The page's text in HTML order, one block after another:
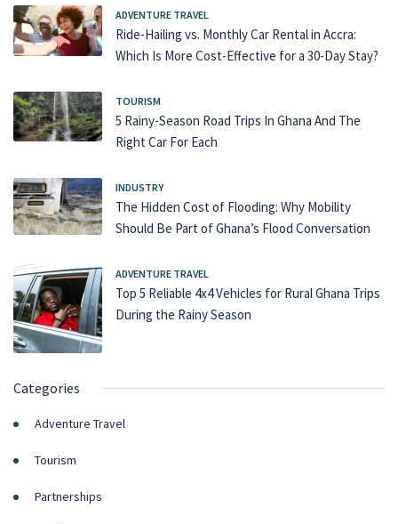
ADVENTURE TRAVEL
Ride-Hailing vs. Monthly Car Rental in Accra:
Which Is More Cost-Effective for a 30-Day Stay?
TOURISM
5 Rainy-Season Road Trips In Ghana And The
Right Car For Each
INDUSTRY
The Hidden Cost of Flooding: Why Mobility
Should Be Part of Ghana’s Flood Conversation
ADVENTURE TRAVEL
Top 5 Reliable 4x4 Vehicles for Rural Ghana Trips
During the Rainy Season
Categories
Adventure Travel
Tourism
Partnerships